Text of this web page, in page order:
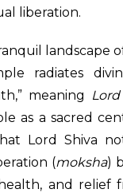
liberation.
landscape
radiates
meaning
as a sacred
Lord Shiva
(moksha)
and relief